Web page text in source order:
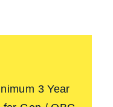
3 Year